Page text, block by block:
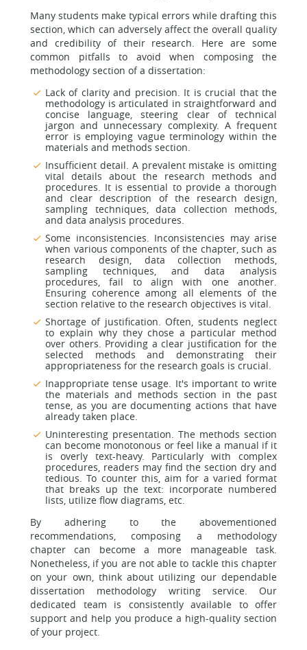
Many students make typical errors while drafting this
section, which can adversely affect the overall quality
and credibility of their research. Here are some
common pitfalls to avoid when composing the
methodology section of a dissertation:
Lack of clarity and precision. It is crucial that the
methodology is articulated in straightforward and
concise language, steering clear of technical
jargon and unnecessary complexity. A frequent
error is employing vague terminology within the
materials and methods section.
Insufficient detail. A prevalent mistake is omitting
vital details about the research methods and
procedures. It is essential to provide a thorough
and clear description of the research design,
sampling techniques, data collection methods,
and data analysis procedures.
Some inconsistencies. Inconsistencies may arise
when various components of the chapter, such as
research design, data collection methods,
sampling techniques, and data analysis
procedures, fail to align with one another.
Ensuring coherence among all elements of the
section relative to the research objectives is vital.
Shortage of justification. Often, students neglect
to explain why they chose a particular method
over others. Providing a clear justification for the
selected methods and demonstrating their
appropriateness for the research goals is crucial.
Inappropriate tense usage. It's important to write
the materials and methods section in the past
tense, as you are documenting actions that have
already taken place.
Uninteresting presentation. The methods section
can become monotonous or feel like a manual if it
is overly text-heavy. Particularly with complex
procedures, readers may find the section dry and
tedious. To counter this, aim for a varied format
that breaks up the text: incorporate numbered
lists, utilize flow diagrams, etc.
By adhering to the abovementioned
recommendations, composing a methodology
chapter can become a more manageable task.
Nonetheless, if you are not able to tackle this chapter
on your own, think about utilizing our dependable
dissertation methodology writing service. Our
dedicated team is consistently available to offer
support and help you produce a high-quality section
of your project.